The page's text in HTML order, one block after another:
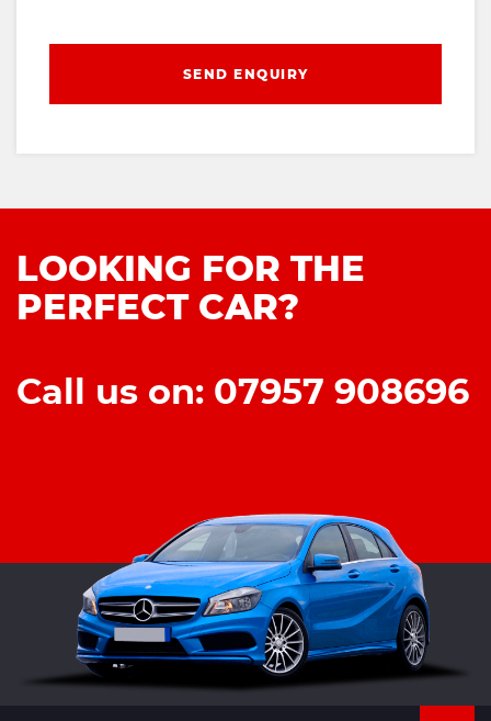
SEND ENQUIRY
LOOKING FOR THE
PERFECT CAR?
Call us on: 07957 908696